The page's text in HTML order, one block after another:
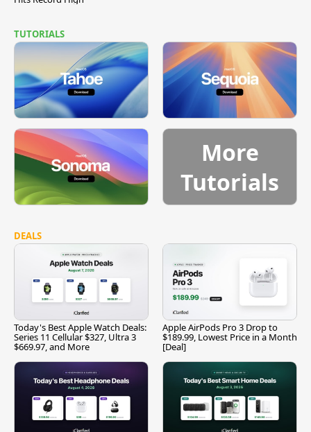
TUTORIALS
More
Tutorials
DEALS
Today's Best Apple Watch Deals:
Series 11 Cellular $327, Ultra 3
$669.97, and More
Apple AirPods Pro 3 Drop to
$189.99, Lowest Price in a Month
[Deal]